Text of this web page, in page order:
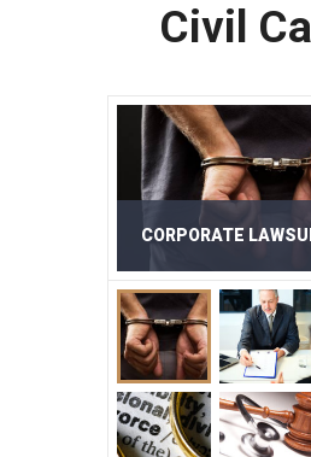
Civil
CORPORATE